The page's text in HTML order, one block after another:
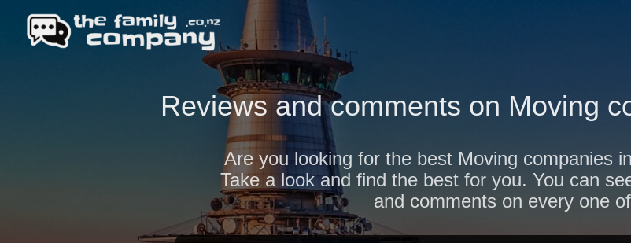
Reviews and comments on Moving
Are you looking for the best Moving companies
Take a look and find the best for you. You can
and comments on every one